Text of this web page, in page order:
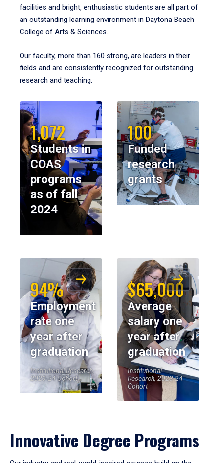
facilities and bright, enthusiastic students are all part of
an outstanding learning environment in Daytona Beach
College of Arts & Sciences.
Our faculty, more than 160 strong, are leaders in their
fields and are consistently recognized for outstanding
research and teaching.
1,072
Students in
COAS
programs
as of fall
2024
100
Funded
research
grants
94%
Employment
rate one
year after
graduation
Institutional Research,
2023-24 Cohort
$65,000
Average
salary one
year after
graduation
Institutional
Research, 2023-24
Cohort
Innovative Degree Programs